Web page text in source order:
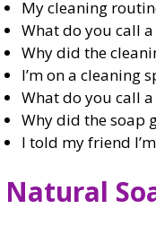
My cleaning
What do you call
Why did the
I’m on a cleaning
What do you call a
Why did the soap
I told my friend
Natural